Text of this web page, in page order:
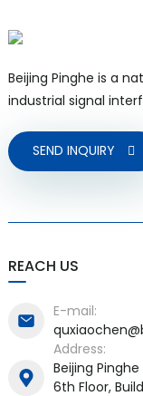
Beijing Pinghe is a
industrial signal
SEND INQUIRY
REACH US
E-mail:
Address:
Beijing Pinghe
6th Floor,